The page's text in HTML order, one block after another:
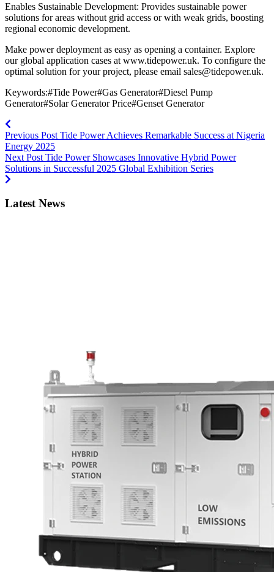
Enables Sustainable Development: Provides sustainable power
solutions for areas without grid access or with weak grids, boosting
regional economic development.
Make power deployment as easy as opening a container. Explore
our global application cases at www.tidepower.uk. To configure the
optimal solution for your project, please email sales@tidepower.uk.
Keywords:#Tide Power#Gas Generator#Diesel Pump
Generator#Solar Generator Price#Genset Generator
Previous Post Tide Power Achieves Remarkable Success at Nigeria
Energy 2025
Next Post Tide Power Showcases Innovative Hybrid Power
Solutions in Successful 2025 Global Exhibition Series
Latest News